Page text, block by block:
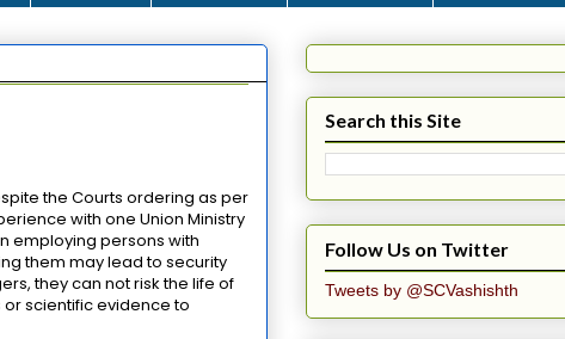
the Courts ordering as per
with one Union Ministry
employing persons with
them may lead to security
they can not risk the life of
scientific evidence to
Search this Site
Follow Us on Twitter
Tweets by @SCVashishth